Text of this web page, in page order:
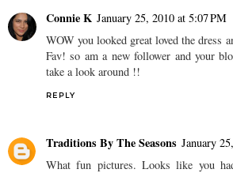
Connie K January 25, 2010 at 5:07 PM
WOW you looked great loved the dress
Fav! so am a new follower and your
take a look around !!
REPLY
Traditions By The Seasons January
What fun pictures. Looks like you